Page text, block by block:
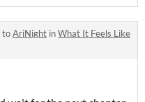
toAriNight inWhat It Feels Like